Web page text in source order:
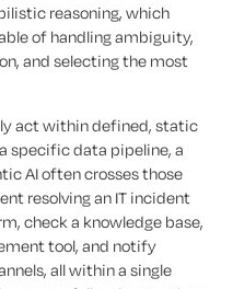
reasoning, which
of handling ambiguity,
and selecting the most
act within defined, static
specific data pipeline, a
AI often crosses those
resolving an IT incident
check a knowledge base,
tool, and notify
all within a single